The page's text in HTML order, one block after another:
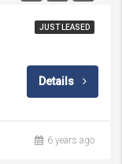
JUST LEASED
Details
6 years ago